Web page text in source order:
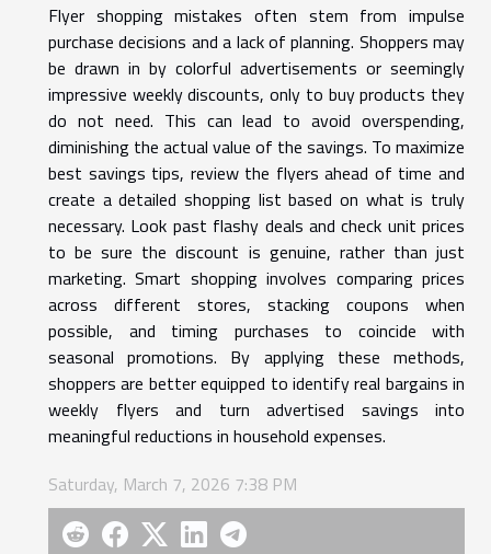
Flyer shopping mistakes often stem from impulse
purchase decisions and a lack of planning. Shoppers may
be drawn in by colorful advertisements or seemingly
impressive weekly discounts, only to buy products they
do not need. This can lead to avoid overspending,
diminishing the actual value of the savings. To maximize
best savings tips, review the flyers ahead of time and
create a detailed shopping list based on what is truly
necessary. Look past flashy deals and check unit prices
to be sure the discount is genuine, rather than just
marketing. Smart shopping involves comparing prices
across different stores, stacking coupons when
possible, and timing purchases to coincide with
seasonal promotions. By applying these methods,
shoppers are better equipped to identify real bargains in
weekly flyers and turn advertised savings into
meaningful reductions in household expenses.
Saturday, March 7, 2026 7:38 PM